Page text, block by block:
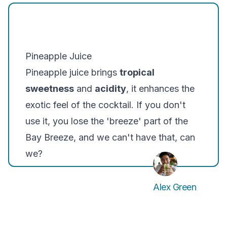
Pineapple Juice
Pineapple juice brings tropical
sweetness and acidity, it enhances the
exotic feel of the cocktail. If you don't
use it, you lose the 'breeze' part of the
Bay Breeze, and we can't have that, can
we?
Alex Green